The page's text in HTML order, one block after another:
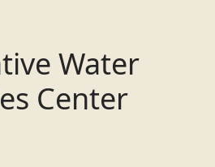
Water
Center